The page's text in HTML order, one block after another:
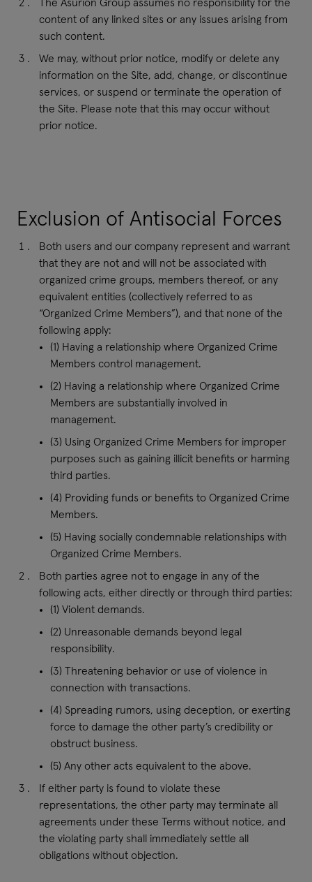
The Asurion Group assumes no responsibility for the
content of any linked sites or any issues arising from
such content.
We may, without prior notice, modify or delete any
information on the Site, add, change, or discontinue
services, or suspend or terminate the operation of
the Site. Please note that this may occur without
prior notice.
Exclusion of Antisocial Forces
Both users and our company represent and warrant
that they are not and will not be associated with
organized crime groups, members thereof, or any
equivalent entities (collectively referred to as
“Organized Crime Members”), and that none of the
following apply:
(1) Having a relationship where Organized Crime
Members control management.
(2) Having a relationship where Organized Crime
Members are substantially involved in
management.
(3) Using Organized Crime Members for improper
purposes such as gaining illicit benefits or harming
third parties.
(4) Providing funds or benefits to Organized Crime
Members.
(5) Having socially condemnable relationships with
Organized Crime Members.
Both parties agree not to engage in any of the
following acts, either directly or through third parties:
(1) Violent demands.
(2) Unreasonable demands beyond legal
responsibility.
(3) Threatening behavior or use of violence in
connection with transactions.
(4) Spreading rumors, using deception, or exerting
force to damage the other party’s credibility or
obstruct business.
(5) Any other acts equivalent to the above.
If either party is found to violate these
representations, the other party may terminate all
agreements under these Terms without notice, and
the violating party shall immediately settle all
obligations without objection.